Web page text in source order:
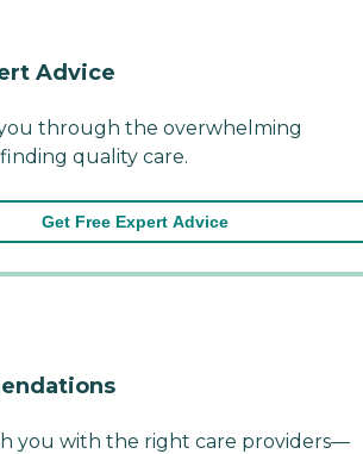
Advice
through the overwhelming
quality care.
Get Free Expert Advice
you with the right care providers—